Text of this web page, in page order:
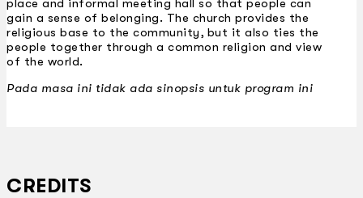
place and informal meeting hall so that people can
gain a sense of belonging. The church provides the
religious base to the community, but it also ties the
people together through a common religion and view
of the world.
Pada masa ini tidak ada sinopsis untuk program ini
CREDITS